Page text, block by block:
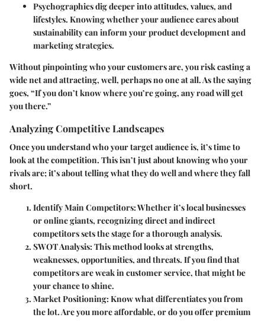
Psychographicsdig deeper into attitudes, values, and
lifestyles. Knowing whether your audience cares about
sustainability can inform your product development and
marketing strategies.
Without pinpointing who your customers are, you risk casting a
wide net and attracting, well, perhaps no one at all. As the saying
goes, “If you don’t know where you’re going, any road will get
you there.”
Analyzing Competitive Landscapes
Once you understand who your target audience is, it’s time to
look at the competition. This isn’t just about knowing who your
rivals are; it’s about telling what they do well and where they fall
short.
Identify Main Competitors: Whether it’s local businesses
or online giants, recognizing direct and indirect
competitors sets the stage for a thorough analysis.
SWOT Analysis: This method looks at strengths,
weaknesses, opportunities, and threats. If you find that
competitors are weak in customer service, that might be
your chance to shine.
Market Positioning: Know what differentiates you from
the lot. Are you more affordable, or do you offer premium